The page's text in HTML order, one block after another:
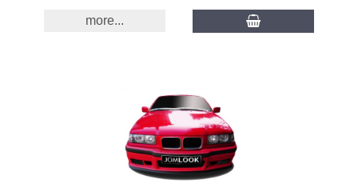
more...